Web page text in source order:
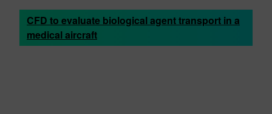
CFD to evaluate biological agent transport in a
medical aircraft